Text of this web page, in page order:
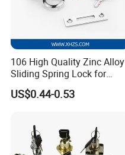
106 High Quality Zinc Alloy
Sliding Spring Lock for
Sliding Cabinet Side Door
US$0.44-0.53